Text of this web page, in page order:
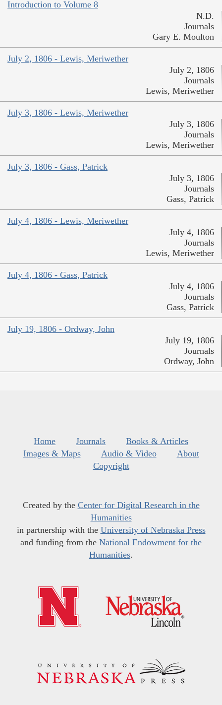
Introduction to Volume 8
N.D.
Journals
Gary E. Moulton
July 2, 1806 - Lewis, Meriwether
July 2, 1806
Journals
Lewis, Meriwether
July 3, 1806 - Lewis, Meriwether
July 3, 1806
Journals
Lewis, Meriwether
July 3, 1806 - Gass, Patrick
July 3, 1806
Journals
Gass, Patrick
July 4, 1806 - Lewis, Meriwether
July 4, 1806
Journals
Lewis, Meriwether
July 4, 1806 - Gass, Patrick
July 4, 1806
Journals
Gass, Patrick
July 19, 1806 - Ordway, John
July 19, 1806
Journals
Ordway, John
Home Journals
Books & Articles
Images & Maps
Audio & Video
About
Copyright
Created by the Center for Digital Research in the
Humanities
in partnership with the University of Nebraska Press
and funding from the National Endowment for the
Humanities.